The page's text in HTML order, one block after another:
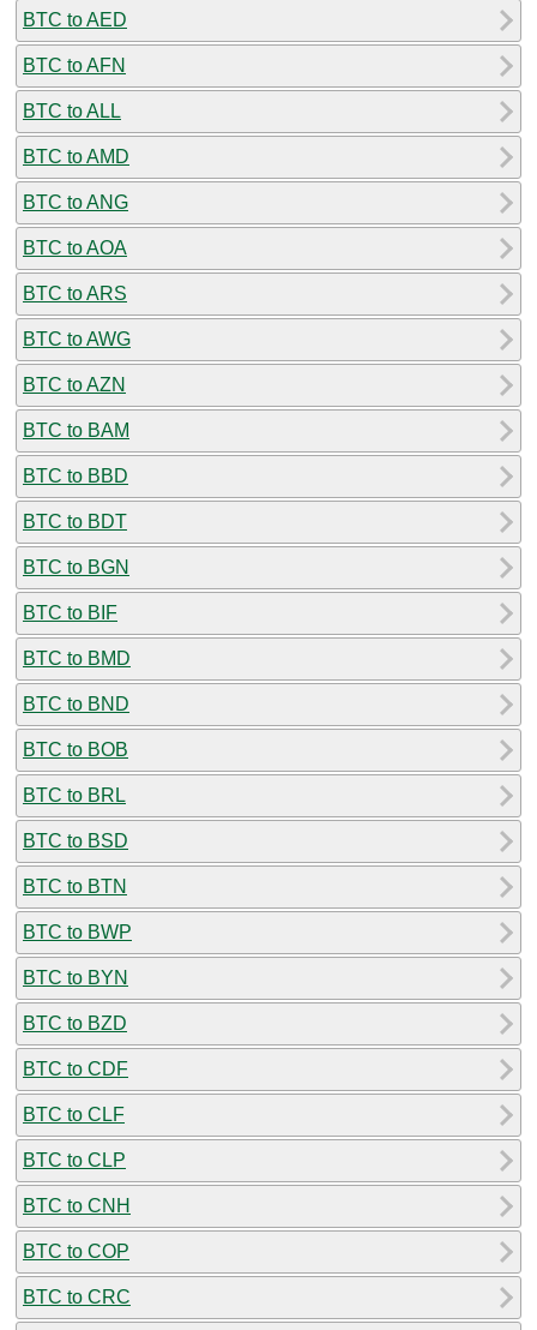
BTC to AED
BTC to AFN
BTC to ALL
BTC to AMD
BTC to ANG
BTC to AOA
BTC to ARS
BTC to AWG
BTC to AZN
BTC to BAM
BTC to BBD
BTC to BDT
BTC to BGN
BTC to BIF
BTC to BMD
BTC to BND
BTC to BOB
BTC to BRL
BTC to BSD
BTC to BTN
BTC to BWP
BTC to BYN
BTC to BZD
BTC to CDF
BTC to CLF
BTC to CLP
BTC to CNH
BTC to COP
BTC to CRC